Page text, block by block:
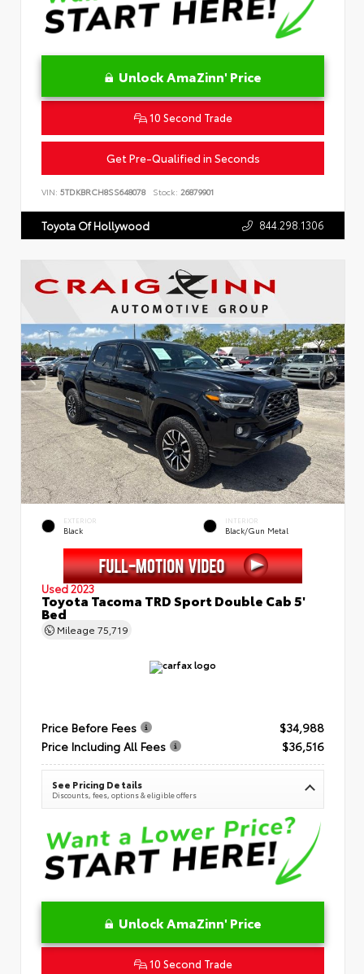
Unlock AmaZinn' Price
10 Second Trade
Get Pre-Qualified in Seconds
VIN: 5TDKBRCH8SS648078 Stock: 26879901
Toyota Of Hollywood 844.298.1306
EXTERIOR
Black
INTERIOR
Black/Gun Metal
Used 2023
Toyota Tacoma TRD Sport Double Cab 5'
Bed
Mileage 75,719
Price Before Fees
$34,988
Price Including All Fees
$36,516
See Pricing Details
Discounts, fees, options & eligible offers
Unlock AmaZinn' Price
10 Second Trade